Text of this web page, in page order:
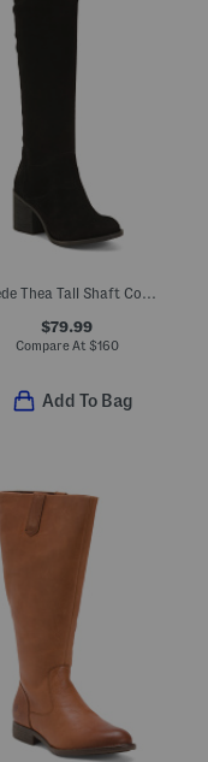
$79.99
Compare At $160
Add To Bag